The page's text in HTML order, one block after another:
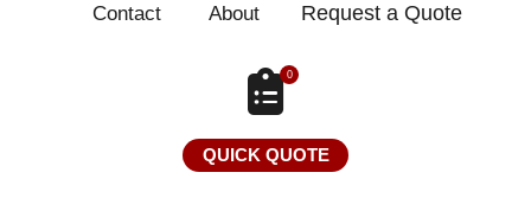
Contact About Request a Quote
0
QUICK QUOTE